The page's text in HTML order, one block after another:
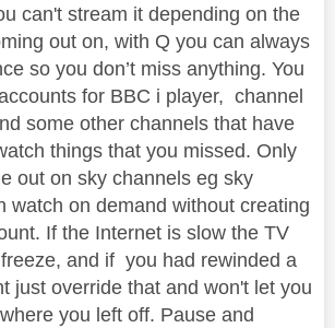
can't stream it depending on the
out on, with Q you can always
so you don’t miss anything. You
for BBC i player, channel
some other channels that have
things that you missed. Only
out on sky channels eg sky
watch on demand without creating
If the Internet is slow the TV
and if you had rewinded a
just override that and won't let you
you left off. Pause and